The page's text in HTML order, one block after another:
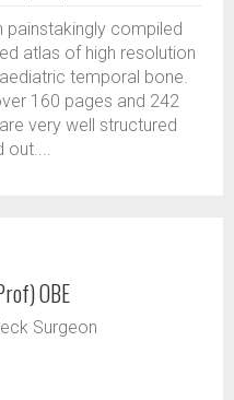
painstakingly compiled
atlas of high resolution
temporal bone.
160 pages and 242
very well structured
OBE
Surgeon